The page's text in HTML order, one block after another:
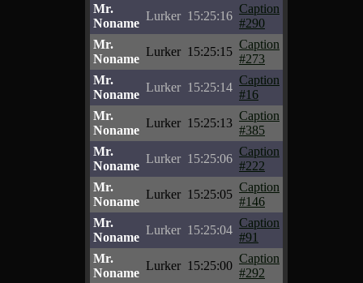
Mr.
Noname
Lurker 15:25:16
Caption
#290
Mr.
Noname
Lurker 15:25:15
Caption
#273
Mr.
Noname
Lurker 15:25:14
Caption
#16
Mr.
Noname
Lurker 15:25:13
Caption
#385
Mr.
Noname
Lurker 15:25:06
Caption
#222
Mr.
Noname
Lurker 15:25:05
Caption
#146
Mr.
Noname
Lurker 15:25:04
Caption
#91
Mr.
Noname
Lurker 15:25:00
Caption
#292